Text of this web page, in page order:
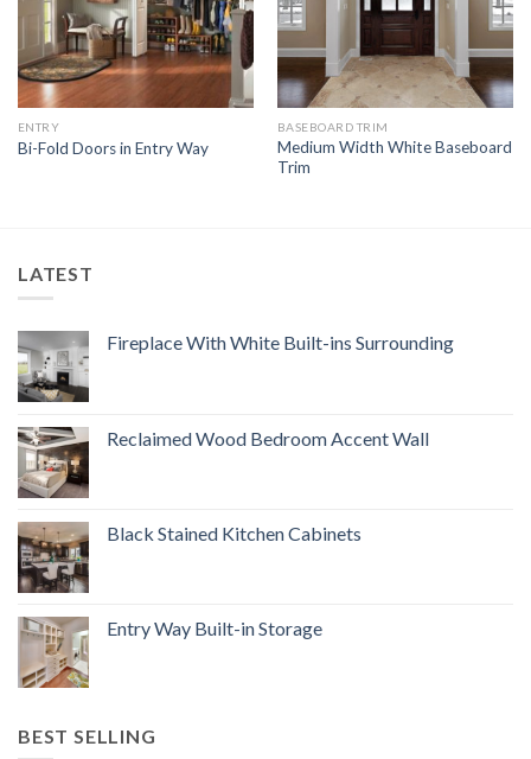
ENTRY
Bi-Fold Doors in Entry Way
BASEBOARD TRIM
Medium Width White Baseboard
Trim
LATEST
Fireplace With White Built-ins Surrounding
Reclaimed Wood Bedroom Accent Wall
Black Stained Kitchen Cabinets
Entry Way Built-in Storage
BEST SELLING